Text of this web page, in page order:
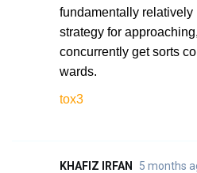
fundamentally
strategy for
concurrently get sorts
wards.
tox3
KHAFIZ IRFAN 5 months